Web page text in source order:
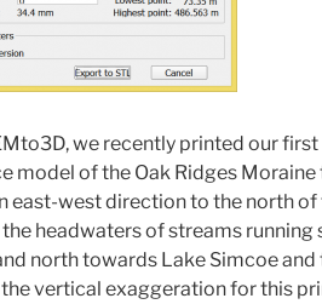
we recently printed our
model of the Oak Ridges
east-west direction to the north of
headwaters of streams running
north towards Lake Simcoe and
vertical exaggeration for this